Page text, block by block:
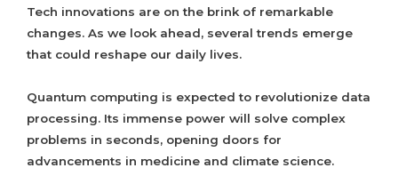
Tech innovations are on the brink of remarkable
changes. As we look ahead, several trends emerge
that could reshape our daily lives.
Quantum computing is expected to revolutionize data
processing. Its immense power will solve complex
problems in seconds, opening doors for
advancements in medicine and climate science.